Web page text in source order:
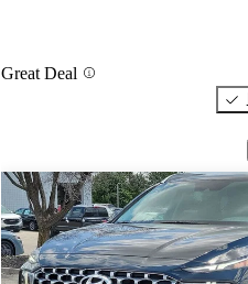
Great Deal